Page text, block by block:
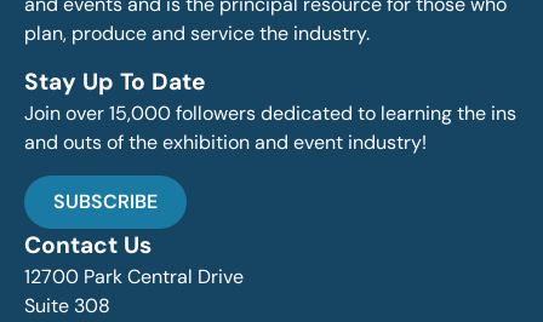
plan, produce and service the industry.
Stay Up To Date
Join over 15,000 followers dedicated to learning the ins
and outs of the exhibition and event industry!
SUBSCRIBE
Contact Us
12700 Park Central Drive
Suite 308